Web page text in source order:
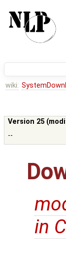
wiki:
Version 25
--
in